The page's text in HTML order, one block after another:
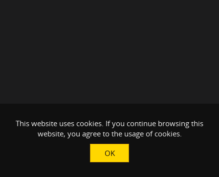
This website uses cookies. If you continue browsing this
website, you agree to the usage of cookies.
OK